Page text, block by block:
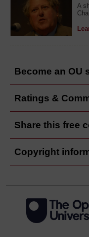
A
Become an OU
Ratings &
Share this free
Copyright